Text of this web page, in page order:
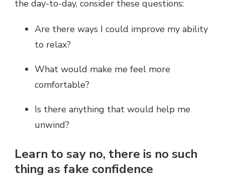
the day-to-day, consider these questions:
Are there ways I could improve my ability
to relax?
What would make me feel more
comfortable?
Is there anything that would help me
unwind?
Learn to say no, there is no such
thing as fake confidence